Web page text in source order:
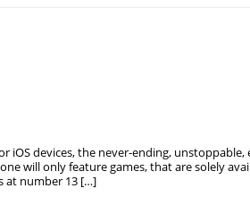
iOS devices, the never-ending,
will only feature games, that are solely
at number 13 […]